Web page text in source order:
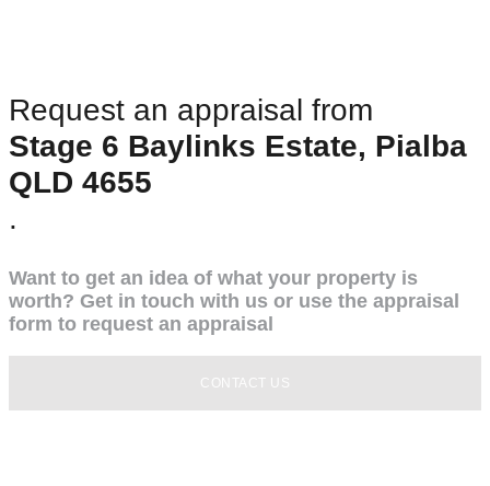
Request an appraisal from
Stage 6 Baylinks Estate, Pialba
QLD 4655
.
Want to get an idea of what your property is
worth? Get in touch with us or use the appraisal
form to request an appraisal
CONTACT US